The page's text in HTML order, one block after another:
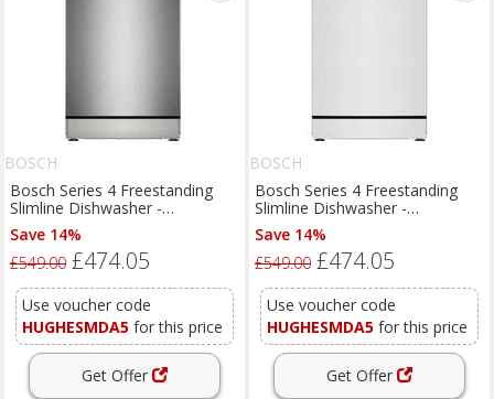
BOSCH
Bosch Series 4 Freestanding
Slimline Dishwasher -
SPS4HMI14G
Save 14%
£549.00 £474.05
Use voucher code
HUGHESMDA5 for this price
Get Offer
BOSCH
Bosch Series 4 Freestanding
Slimline Dishwasher -
SPS4HMW14G
Save 14%
£549.00 £474.05
Use voucher code
HUGHESMDA5 for this price
Get Offer